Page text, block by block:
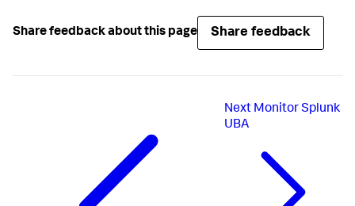
Share feedback about this page Share feedback
Next Monitor Splunk
UBA